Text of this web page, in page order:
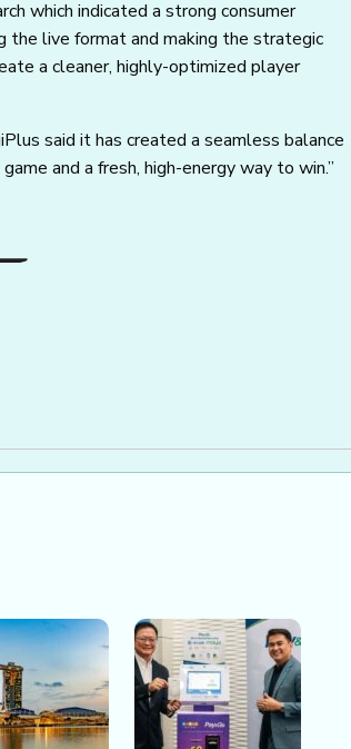
which indicated a strong consumer
the live format and making the strategic
a cleaner, highly-optimized player
said it has created a seamless balance
and a fresh, high-energy way to win.”